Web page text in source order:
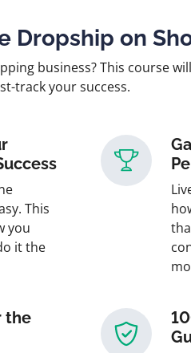
Dropship on
business? This course
track your success.
This
you
it the
the